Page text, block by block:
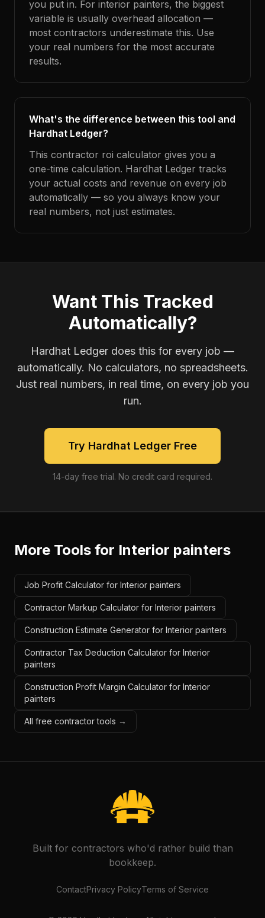
you put in. For interior painters, the biggest
variable is usually overhead allocation —
most contractors underestimate this. Use
your real numbers for the most accurate
results.
What's the difference between this tool and
Hardhat Ledger?
This contractor roi calculator gives you a
one-time calculation. Hardhat Ledger tracks
your actual costs and revenue on every job
automatically — so you always know your
real numbers, not just estimates.
Want This Tracked
Automatically?
Hardhat Ledger does this for every job —
automatically. No calculators, no spreadsheets.
Just real numbers, in real time, on every job you
run.
Try Hardhat Ledger Free
14-day free trial. No credit card required.
More Tools for Interior painters
Job Profit Calculator for Interior painters
Contractor Markup Calculator for Interior painters
Construction Estimate Generator for Interior painters
Contractor Tax Deduction Calculator for Interior
painters
Construction Profit Margin Calculator for Interior
painters
All free contractor tools →
Built for contractors who'd rather build than
bookkeep.
ContactPrivacy PolicyTerms of Service